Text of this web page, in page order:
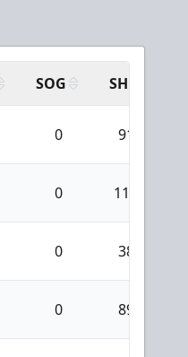
SOG SH
0 91
0 114
0 38
0 89